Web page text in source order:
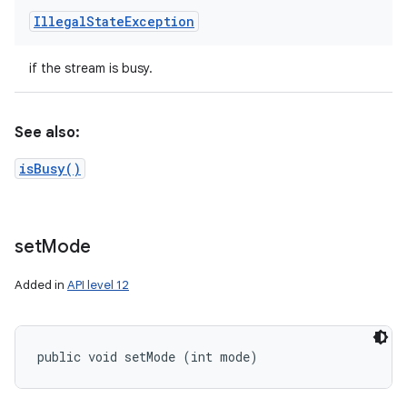
IllegalStateException
if the stream is busy.
See also:
isBusy()
setMode
Added in API level 12
public void setMode (int mode)